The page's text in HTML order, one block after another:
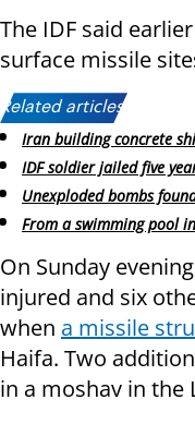
The IDF said
surface missile
Related articles:
Iran building concrete
IDF soldier jailed five
Unexploded bombs
From a swimming pool
On Sunday
injured and six
when a missile
Haifa. Two
in a moshav in the